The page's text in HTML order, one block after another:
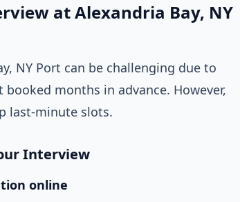
at Alexandria Bay, NY
NY Port can be challenging due to
months in advance. However,
last-minute slots.
Interview
online